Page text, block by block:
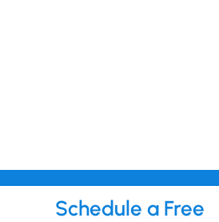
Schedule a Free